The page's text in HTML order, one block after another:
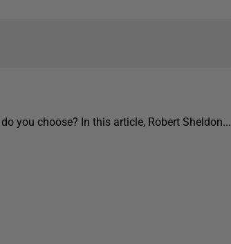
you choose? In this article, Robert Sheldon...